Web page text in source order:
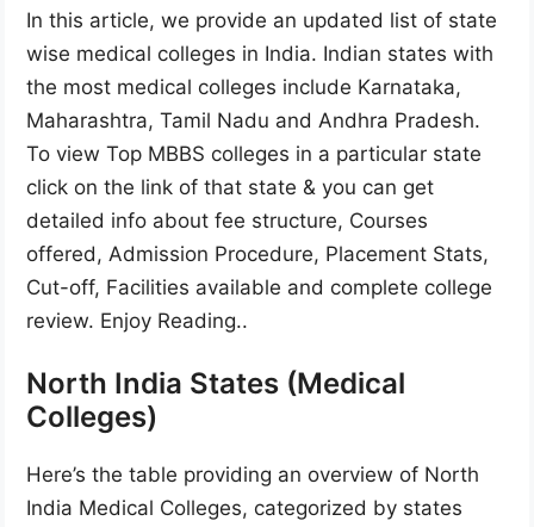
In this article, we provide an updated list of state
wise medical colleges in India. Indian states with
the most medical colleges include Karnataka,
Maharashtra, Tamil Nadu and Andhra Pradesh.
To view Top MBBS colleges in a particular state
click on the link of that state & you can get
detailed info about fee structure, Courses
offered, Admission Procedure, Placement Stats,
Cut-off, Facilities available and complete college
review. Enjoy Reading..
North India States (Medical
Colleges)
Here’s the table providing an overview of North
India Medical Colleges, categorized by states